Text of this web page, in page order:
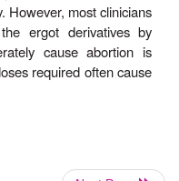
including diarrhea,
vomiting
receptors is
with these
associated